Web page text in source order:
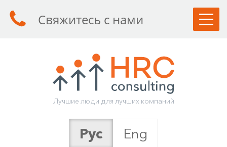
КЛИЕНТАМ
УСЛУГИ
О КОМПАНИИ
Свяжитесь с нами
Лучшие люди для лучших компаний
Рус Eng